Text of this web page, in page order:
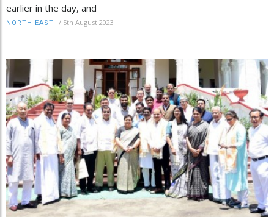
earlier in the day, and
NORTH-EAST / 5th August 2023